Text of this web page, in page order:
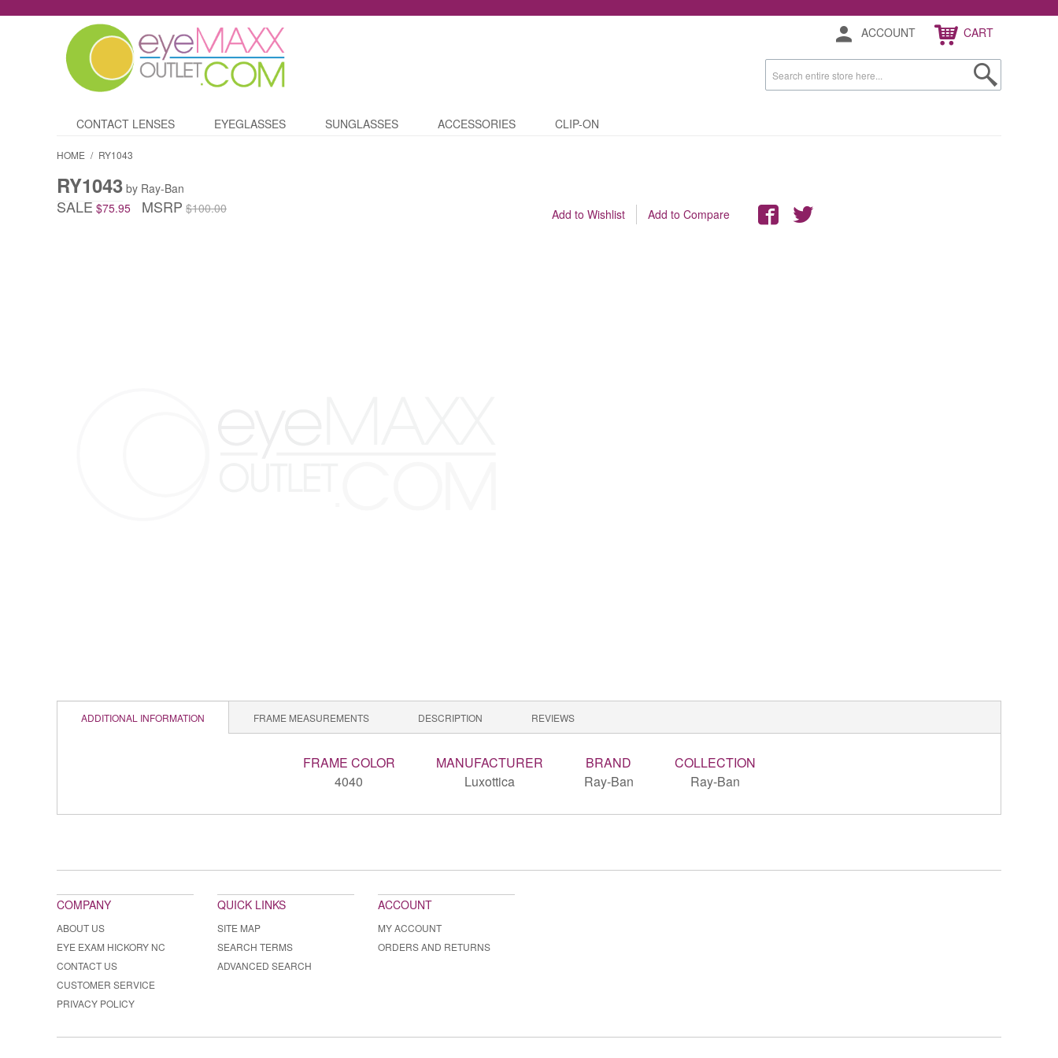
ACCOUNT CART
CONTACT LENSES EYEGLASSES SUNGLASSES ACCESSORIES CLIP-ON
HOME / RY1043
RY1043 by Ray-Ban
SALE $75.95 MSRP $100.00 Add to Wishlist Add to Compare
ADDITIONAL INFORMATION FRAME MEASUREMENTS DESCRIPTION REVIEWS
FRAME COLOR
4040
MANUFACTURER
Luxottica
BRAND
Ray-Ban
COLLECTION
Ray-Ban
COMPANY
ABOUT US
EYE EXAM HICKORY NC
CONTACT US
CUSTOMER SERVICE
PRIVACY POLICY
QUICK LINKS
SITE MAP
SEARCH TERMS
ADVANCED SEARCH
ACCOUNT
MY ACCOUNT
ORDERS AND RETURNS